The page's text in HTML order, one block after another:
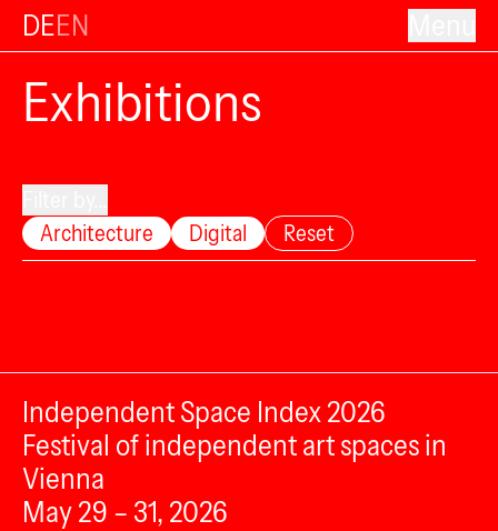
DEEN
Exhibitions
Architecture
Digital Reset
Independent Space Index 2026
Festival of independent art spaces in
Vienna
May 29 – 31, 2026